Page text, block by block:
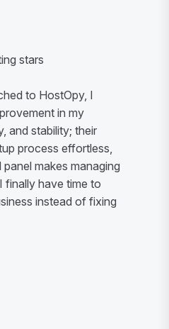
to HostOpy, I
in my
and stability; their
process effortless,
makes managing
finally have time to
instead of fixing